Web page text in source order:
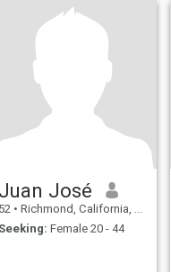
José
• Richmond, California, United States
Female 20 - 44